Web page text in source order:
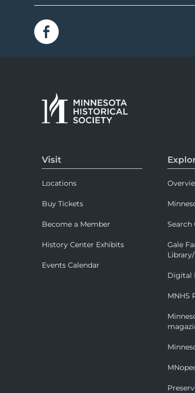
Visit
Locations
Buy Tickets
Become a Member
History Center Exhibits
Events Calendar
Search
Gale
Digital
MNHS